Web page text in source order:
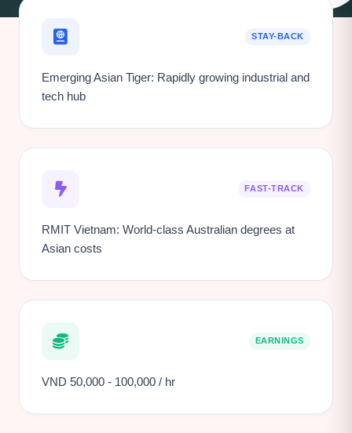
STAY-BACK
Emerging Asian Tiger: Rapidly growing industrial and
tech hub
FAST-TRACK
RMIT Vietnam: World-class Australian degrees at
Asian costs
EARNINGS
VND 50,000 - 100,000 / hr